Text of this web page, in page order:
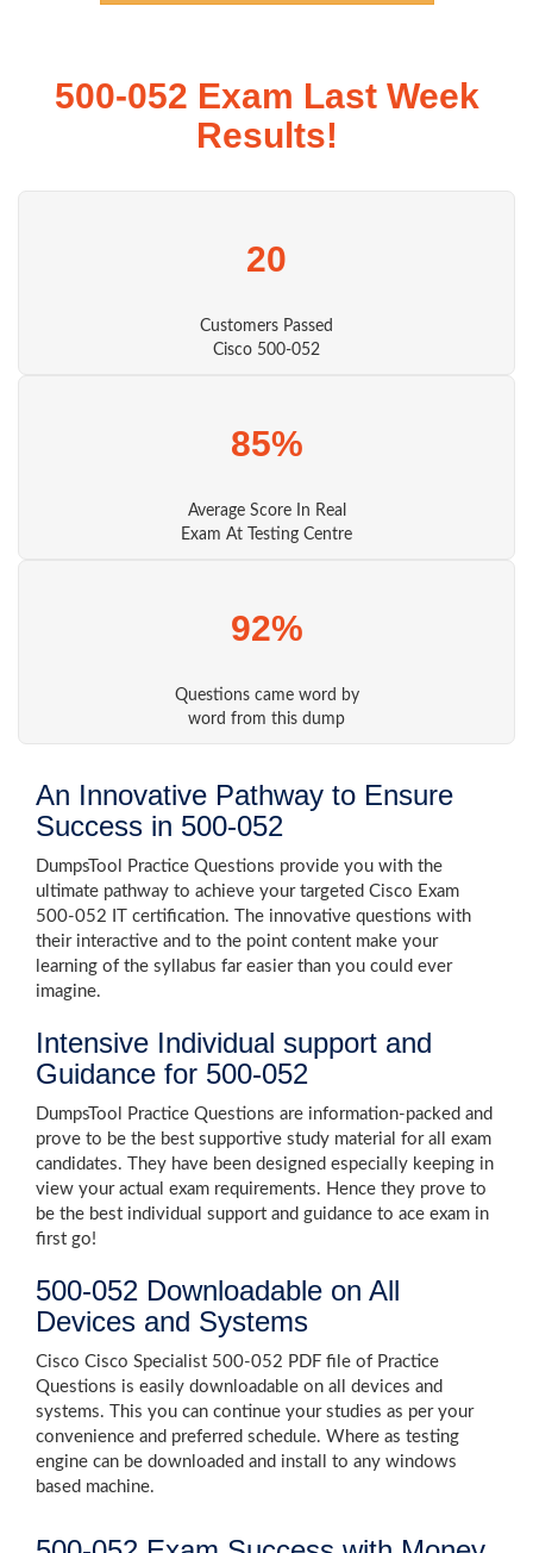
500-052 Exam Last Week
Results!
20
Customers Passed
Cisco 500-052
85%
Average Score In Real
Exam At Testing Centre
92%
Questions came word by
word from this dump
An Innovative Pathway to Ensure
Success in 500-052
DumpsTool Practice Questions provide you with the
ultimate pathway to achieve your targeted Cisco Exam
500-052 IT certification. The innovative questions with
their interactive and to the point content make your
learning of the syllabus far easier than you could ever
imagine.
Intensive Individual support and
Guidance for 500-052
DumpsTool Practice Questions are information-packed and
prove to be the best supportive study material for all exam
candidates. They have been designed especially keeping in
view your actual exam requirements. Hence they prove to
be the best individual support and guidance to ace exam in
first go!
500-052 Downloadable on All
Devices and Systems
Cisco Cisco Specialist 500-052 PDF file of Practice
Questions is easily downloadable on all devices and
systems. This you can continue your studies as per your
convenience and preferred schedule. Where as testing
engine can be downloaded and install to any windows
based machine.